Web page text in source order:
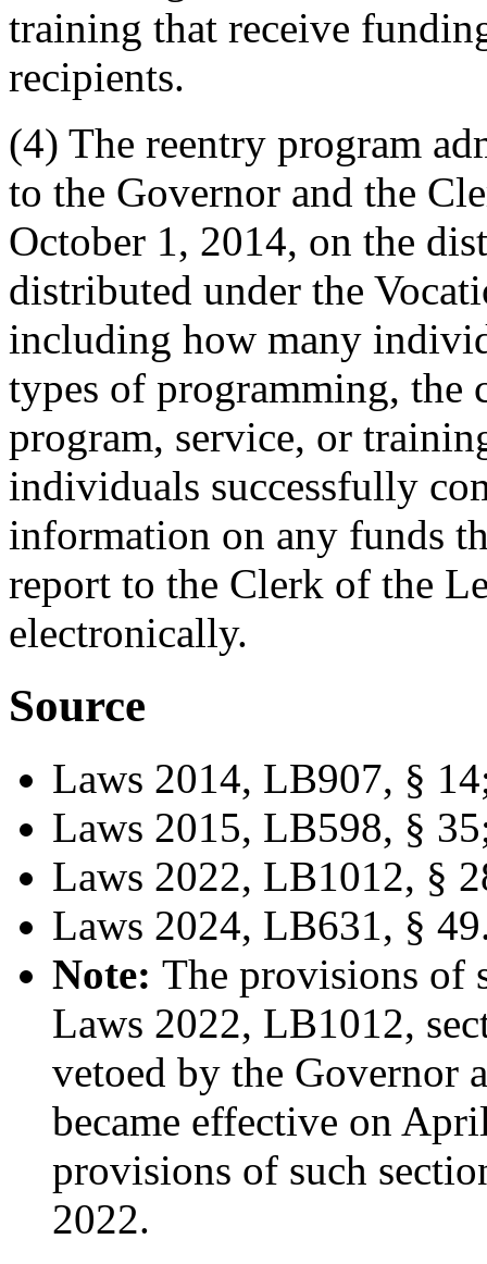
training that receive
recipients.
(4) The reentry program
to the Governor and the
October 1, 2014, on the
distributed under the
including how many
types of programming, the
program, service, or
individuals successfully
information on any funds
report to the Clerk of the
electronically.
Source
Laws 2014, LB907, §
Laws 2015, LB598, §
Laws 2022, LB1012, §
Laws 2024, LB631, §
Note: The provisions of
Laws 2022, LB1012,
vetoed by the Governor
became effective on
provisions of such
2022.